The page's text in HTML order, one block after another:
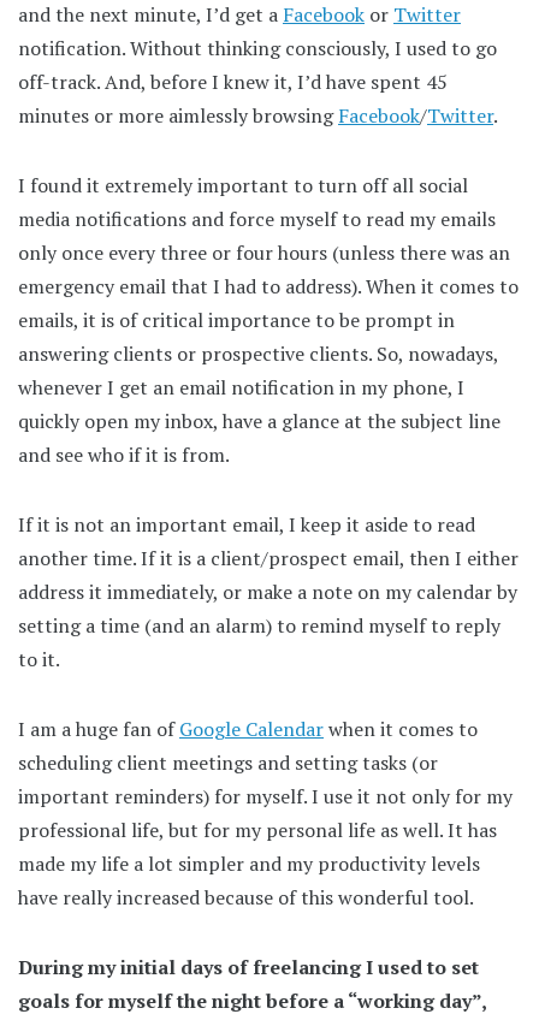
and the next minute, I’d get a Facebook or Twitter
notification. Without thinking consciously, I used to go
off-track. And, before I knew it, I’d have spent 45
minutes or more aimlessly browsingFacebook/Twitter.
I found it extremely important to turn off all social
media notifications and force myself to read my emails
only once every three or four hours (unless there was an
emergency email that I had to address). When it comes to
emails, it is of critical importance to be prompt in
answering clients or prospective clients. So, nowadays,
whenever I get an email notification in my phone, I
quickly open my inbox, have a glance at the subject line
and see who if it is from.
If it is not an important email, I keep it aside to read
another time. If it is a client/prospect email, then I either
address it immediately, or make a note on my calendar by
setting a time (and an alarm) to remind myself to reply
to it.
I am a huge fan ofGoogle Calendarwhen it comes to
scheduling client meetings and setting tasks (or
important reminders) for myself. I use it not only for my
professional life, but for my personal life as well. It has
made my life a lot simpler and my productivity levels
have really increased because of this wonderful tool.
During my initial days of freelancing I used to set
goals for myself the night before a “working day”,